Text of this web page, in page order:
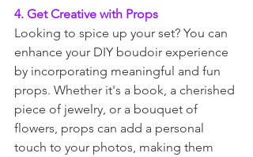
4. Get Creative with Props
Looking to spice up your set? You can
enhance your DIY boudoir experience
by incorporating meaningful and fun
props. Whether it's a book, a cherished
piece of jewelry, or a bouquet of
flowers, props can add a personal
touch to your photos, making them